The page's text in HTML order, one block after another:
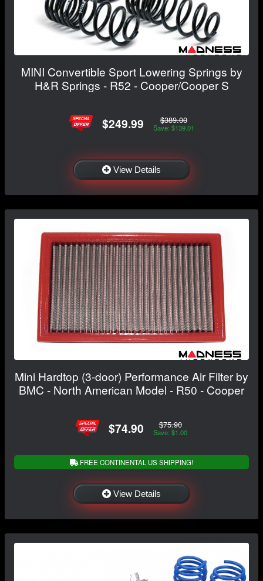
MINI Convertible Sport Lowering Springs by
H&R Springs - R52 - Cooper/Cooper S
$249.99 $389.00
Save: $139.01
View Details
Mini Hardtop (3-door) Performance Air Filter by
BMC - North American Model - R50 - Cooper
$74.90 $75.90
Save: $1.00
FREE CONTINENTAL US SHIPPING!
View Details